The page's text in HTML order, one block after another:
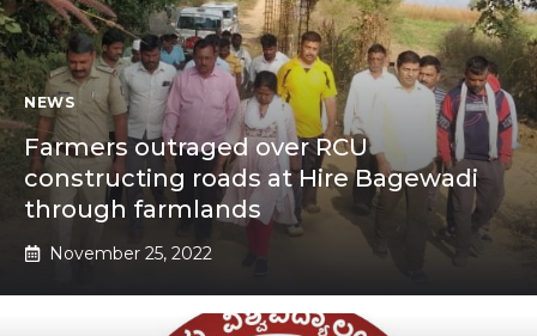
NEWS
Farmers outraged over RCU
constructing roads at Hire Bagewadi
through farmlands
November 25, 2022